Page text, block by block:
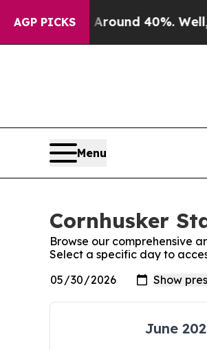
AGP PICKS
a Floor Around 40%. Well, it
Menu
Cornhusker
Browse our comprehensive
Select a specific day to
June